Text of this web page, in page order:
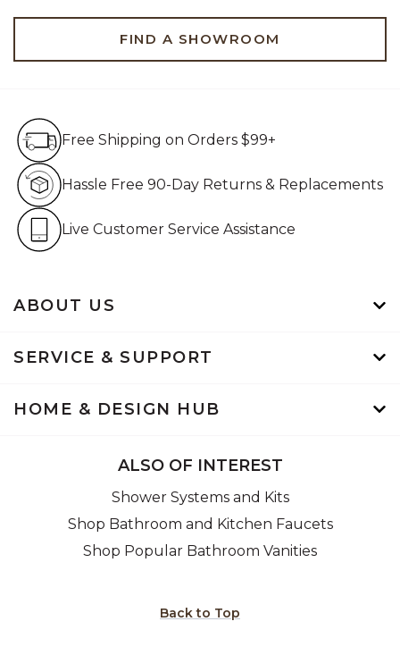
FIND A SHOWROOM
ABOUT US
SERVICE & SUPPORT
HOME & DESIGN HUB
Free Shipping on Orders $99+
Hassle Free 90-Day Returns & Replacements
Live Customer Service Assistance
ALSO OF INTEREST
Shower Systems and Kits
Shop Bathroom and Kitchen Faucets
Shop Popular Bathroom Vanities
Back to Top